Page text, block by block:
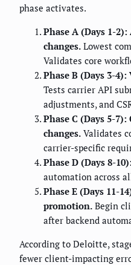
phase activates.
Phase A (Days 1-
changes. Lowest
Validates core
Phase B (Days 3-
Tests carrier API
adjustments, and
Phase C (Days 5-
changes. Validates
carrier-specific
Phase D (Days 8-
automation across
Phase E (Days 11-
promotion. Begin
after backend
According to Deloitte,
fewer client-impacting